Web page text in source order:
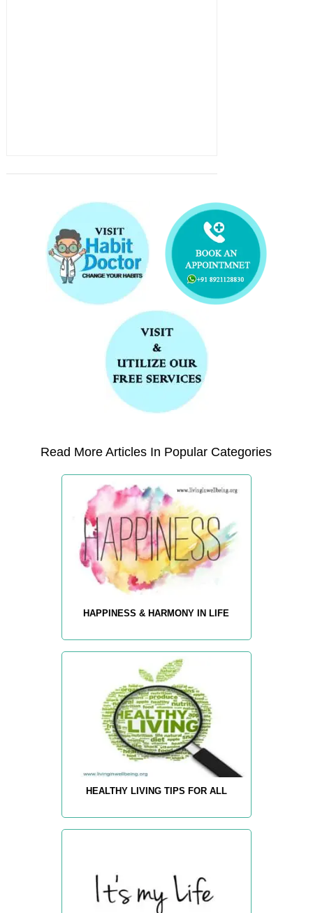
Read More Articles In Popular Categories
HAPPINESS & HARMONY IN LIFE
HEALTHY LIVING TIPS FOR ALL